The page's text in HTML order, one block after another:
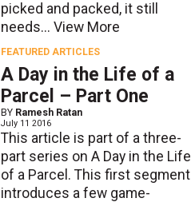
picked and packed, it still
needs... View More
FEATURED ARTICLES
A Day in the Life of a
Parcel – Part One
BY Ramesh Ratan
July 11 2016
This article is part of a three-
part series on A Day in the Life
of a Parcel. This first segment
introduces a few game-